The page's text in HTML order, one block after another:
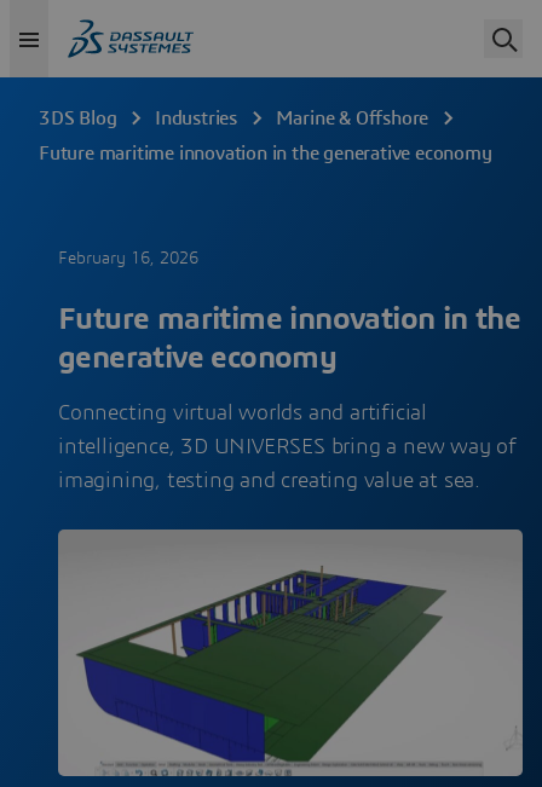
3DS Blog Industries
Marine & Offshore
Future maritime innovation in the generative economy
February 16, 2026
Future maritime innovation in the
generative economy
Connecting virtual worlds and artificial
intelligence, 3D UNIVERSES bring a new way of
imagining, testing and creating value at sea.